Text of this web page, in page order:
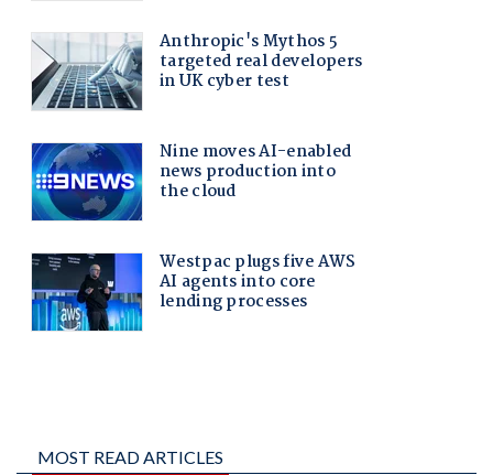
MOST READ ARTICLES